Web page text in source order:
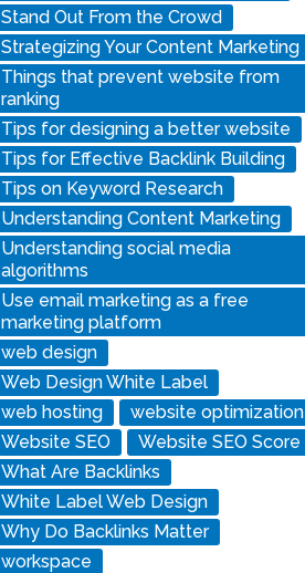
Stand Out From the Crowd
Strategizing Your Content Marketing
Things that prevent website from
ranking
Tips for designing a better website
Tips for Effective Backlink Building
Tips on Keyword Research
Understanding Content Marketing
Understanding social media
algorithms
Use email marketing as a free
marketing platform
web design
Web Design White Label
web hosting
website optimization
Website SEO
Website SEO Score
What Are Backlinks
White Label Web Design
Why Do Backlinks Matter
workspace